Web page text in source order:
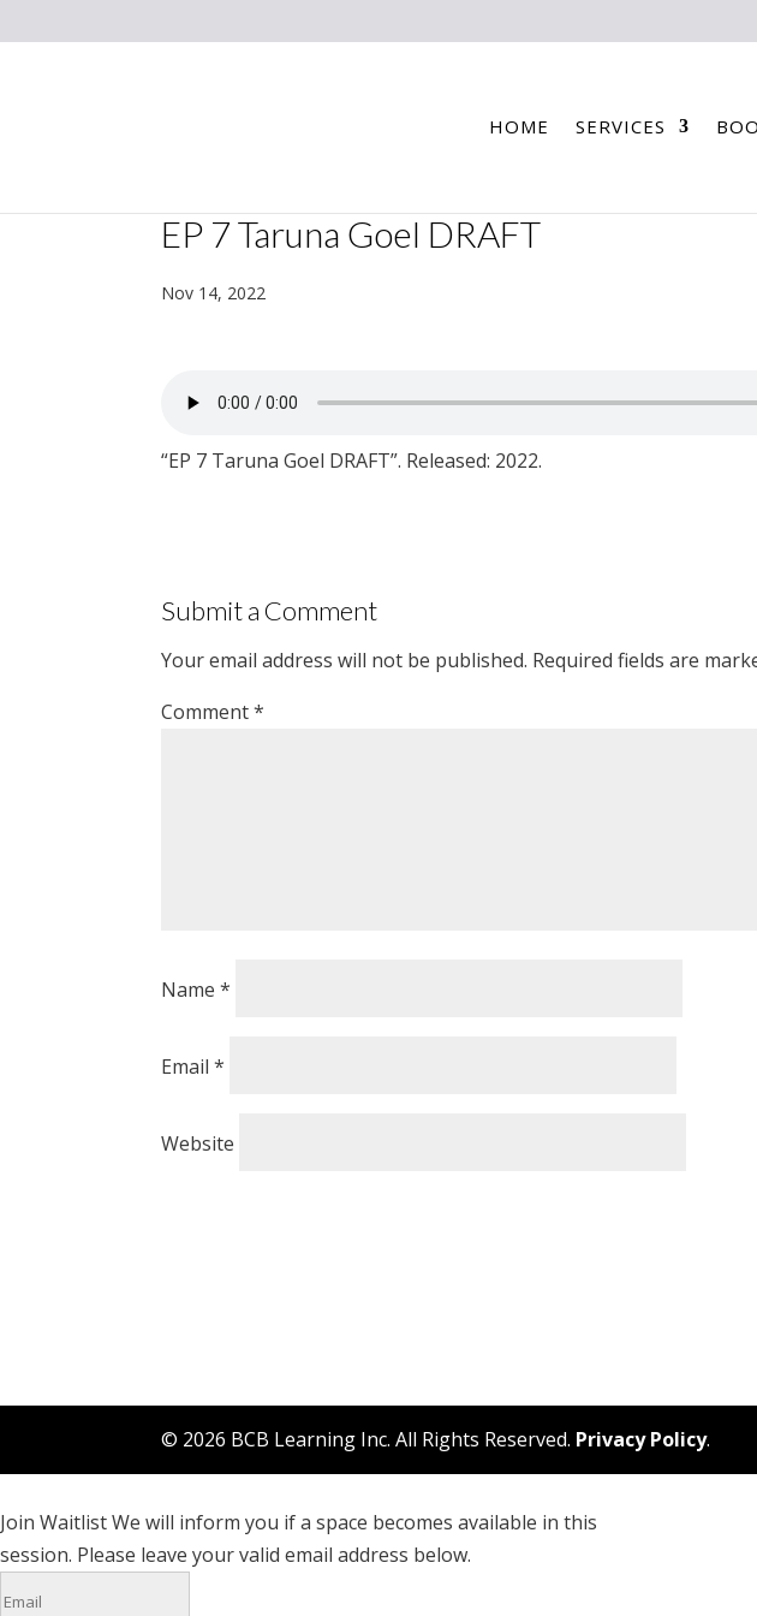
HOME SERVICES
EP 7 Taruna Goel DRAFT
Nov 14, 2022
“EP 7 Taruna Goel DRAFT”. Released: 2022.
Submit a Comment
Your email address will not be published. Required fields are
Comment*
Name*
Email*
Website
© 2026 BCB Learning Inc. All Rights Reserved. Privacy Policy.
Join WaitlistWe will inform you if a space becomes available in this
session. Please leave your valid email address below.